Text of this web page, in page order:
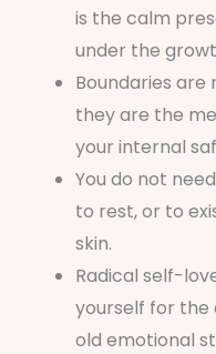
is the calm
under the
Boundaries
they are the
your internal
You do not
to rest, or to
skin.
Radical self-
yourself for the
old emotional